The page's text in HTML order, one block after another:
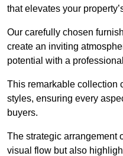
that elevates your
Our carefully chosen
create an inviting
potential with a
This remarkable collection
styles, ensuring every
buyers.
The strategic arrangement
visual flow but also